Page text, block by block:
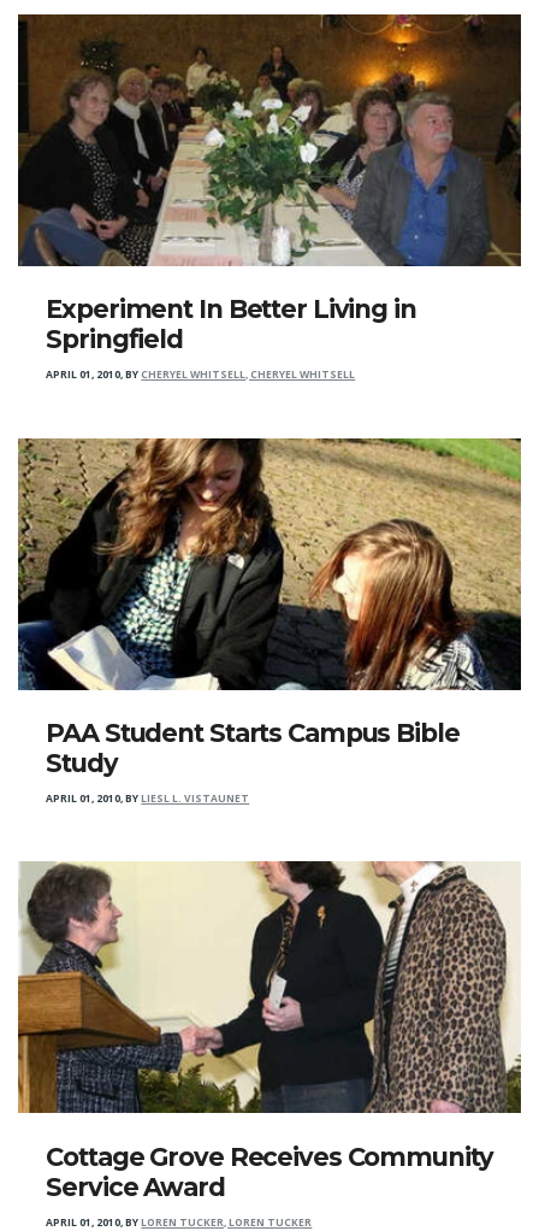
Experiment In Better Living in
Springfield
APRIL 01, 2010,BYCHERYEL WHITSELL, CHERYEL WHITSELL
PAA Student Starts Campus Bible
Study
APRIL 01, 2010,BYLIESL L. VISTAUNET
Cottage Grove Receives Community
Service Award
APRIL 01, 2010,BYLOREN TUCKER, LOREN TUCKER